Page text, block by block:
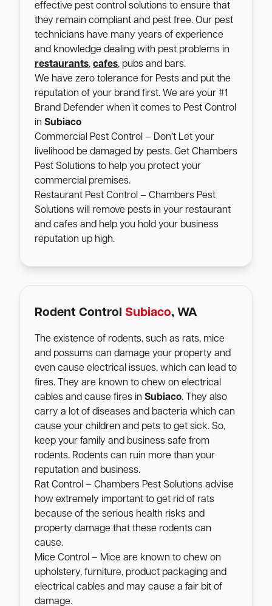
effective pest control solutions to ensure that
they remain compliant and pest free. Our pest
technicians have many years of experience
and knowledge dealing with pest problems in
restaurants, cafes, pubs and bars.
We have zero tolerance for Pests and put the
reputation of your brand first. We are your #1
Brand Defender when it comes to Pest Control
in Subiaco
Commercial Pest Control – Don’t Let your
livelihood be damaged by pests. Get Chambers
Pest Solutions to help you protect your
commercial premises.
Restaurant Pest Control – Chambers Pest
Solutions will remove pests in your restaurant
and cafes and help you hold your business
reputation up high.
Rodent Control Subiaco, WA
The existence of rodents, such as rats, mice
and possums can damage your property and
even cause electrical issues, which can lead to
fires. They are known to chew on electrical
cables and cause fires in Subiaco. They also
carry a lot of diseases and bacteria which can
cause your children and pets to get sick. So,
keep your family and business safe from
rodents. Rodents can ruin more than your
reputation and business.
Rat Control – Chambers Pest Solutions advise
how extremely important to get rid of rats
because of the serious health risks and
property damage that these rodents can
cause.
Mice Control – Mice are known to chew on
upholstery, furniture, product packaging and
electrical cables and may cause a fair bit of
damage.